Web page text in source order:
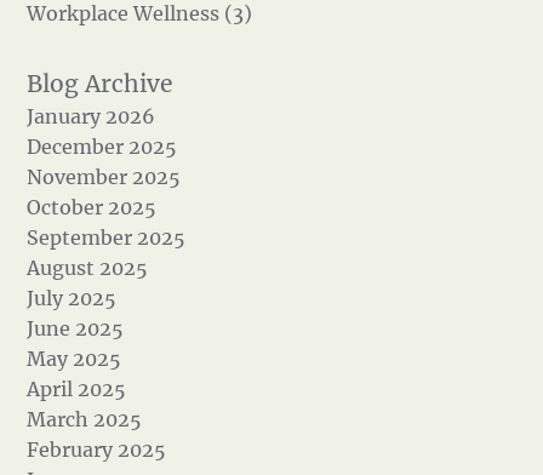
Workplace Wellness (3)
January 2026
December 2025
November 2025
October 2025
September 2025
August 2025
July 2025
June 2025
May 2025
April 2025
March 2025
February 2025